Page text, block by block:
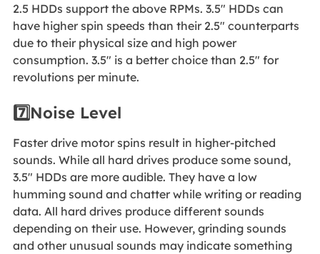
2.5 HDDs support the above RPMs. 3.5" HDDs can
have higher spin speeds than their 2.5" counterparts
due to their physical size and high power
consumption. 3.5" is a better choice than 2.5" for
revolutions per minute.
7️⃣Noise Level
Faster drive motor spins result in higher-pitched
sounds. While all hard drives produce some sound,
3.5" HDDs are more audible. They have a low
humming sound and chatter while writing or reading
data. All hard drives produce different sounds
depending on their use. However, grinding sounds
and other unusual sounds may indicate something